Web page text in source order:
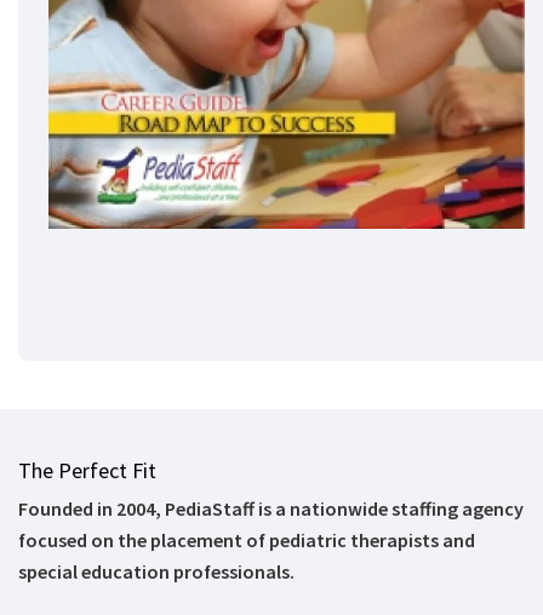
The Perfect Fit
Founded in 2004, PediaStaff is a nationwide staffing agency
focused on the placement of pediatric therapists and
special education professionals.